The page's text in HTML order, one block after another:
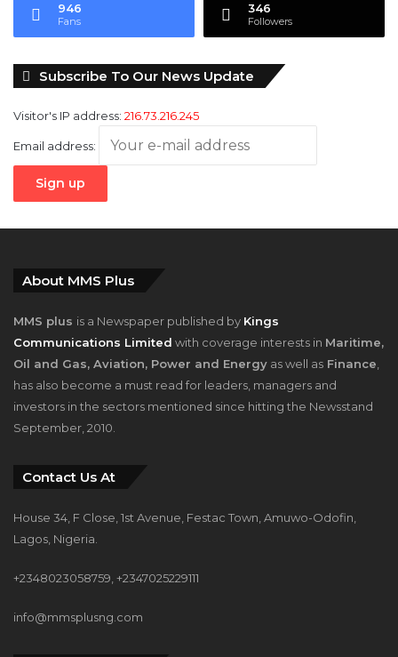
946
Fans
346
Followers
Subscribe To Our News Update
Visitor's IP address: 216.73.216.245
Email address:
About MMS Plus
MMS plus is a Newspaper published by Kings
Communications Limited with coverage interests in Maritime,
Oil and Gas, Aviation, Power and Energy as well as Finance
has also become a must read for leaders, managers and
investors in the sectors mentioned since hitting the Newsstand
September, 2010.
Contact Us At
House 34, F Close, 1st Avenue, Festac Town, Amuwo-Odofin,
Lagos, Nigeria.
+2348023058759, +2347025229111
info@mmsplusng.com